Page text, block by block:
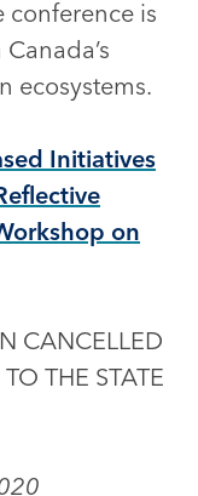
conference is
ecosystems.
Initiatives
on
CANCELLED
THE STATE